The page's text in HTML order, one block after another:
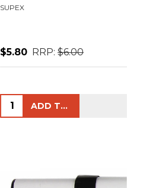
SUPEX
$5.80 RRP: $6.00
Quantity: ADD TO CART